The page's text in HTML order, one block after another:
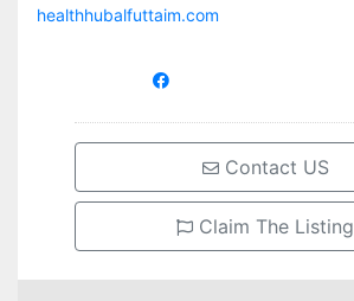
healthhubalfuttaim.com
Contact US
Claim The Listing